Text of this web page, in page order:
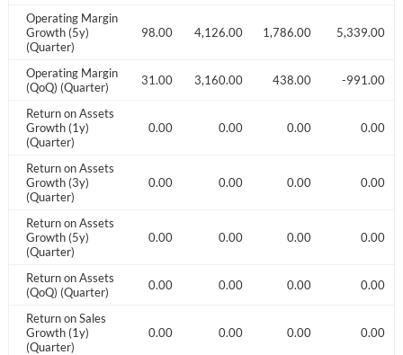
Operating Margin
Growth (5y)
(Quarter)
48,205.00 3,498.00 4,126.00 1,786.00 5,339.00
Operating Margin
(QoQ) (Quarter)
-528.00 -3031.00 3,160.00 438.00 -991.00
Return on Assets
Growth (1y)
(Quarter)
0.00 0.00 0.00 0.00 0.00 0.00
Return on Assets
Growth (3y)
(Quarter)
0.00 0.00 0.00 0.00 0.00 0.00
Return on Assets
Growth (5y)
(Quarter)
0.00 0.00 0.00 0.00 0.00 0.00
Return on Assets
(QoQ) (Quarter)
0.00 0.00 0.00 0.00 0.00 0.00
Return on Sales
Growth (1y)
(Quarter)
0.00 0.00 0.00 0.00 0.00 0.00